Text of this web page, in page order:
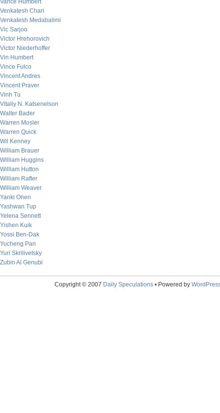
Vance Humbert
Venkatesh Chari
Venkatesh Medabalimi
Vic Sarjoo
Victor Hrehorovich
Victor Niederhoffer
Vin Humbert
Vince Fulco
Vincent Andres
Vincent Praver
Vinh Tu
Vitaliy N. Katsenelson
Walter Bader
Warren Mosler
Warren Quick
Wil Kenney
William Brauer
William Huggins
William Hutton
William Rafter
William Weaver
Yanki Onen
Yashwan Tup
Yelena Sennett
Yishen Kuik
Yossi Ben-Dak
Yucheng Pan
Yuri Skrilivetsky
Zubin Al Genubi
Copyright © 2007 Daily Speculations• Powered by